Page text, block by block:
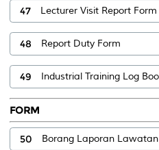
47 Lecturer Visit Report Form
48 Report Duty Form
49 Industrial Training Log
FORM
50 Borang Laporan